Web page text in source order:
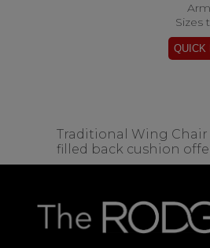
Sizes
Traditional Wing
filled back cushion